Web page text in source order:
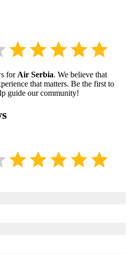
forAir Serbia. We believe that
that matters. Be the first to
guide our community!